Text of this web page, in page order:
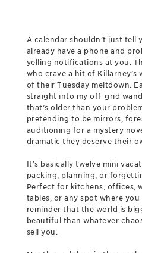
A calendar shouldn’t just tell
already have a phone and
yelling notifications at you.
who crave a hit of Killarney’s
of their Tuesday meltdown.
straight into my off-grid
that’s older than your
pretending to be mirrors,
auditioning for a mystery
dramatic they deserve their
It’s basically twelve mini
packing, planning, or
Perfect for kitchens, offices,
tables, or any spot where you
reminder that the world is
beautiful than whatever
sell you.